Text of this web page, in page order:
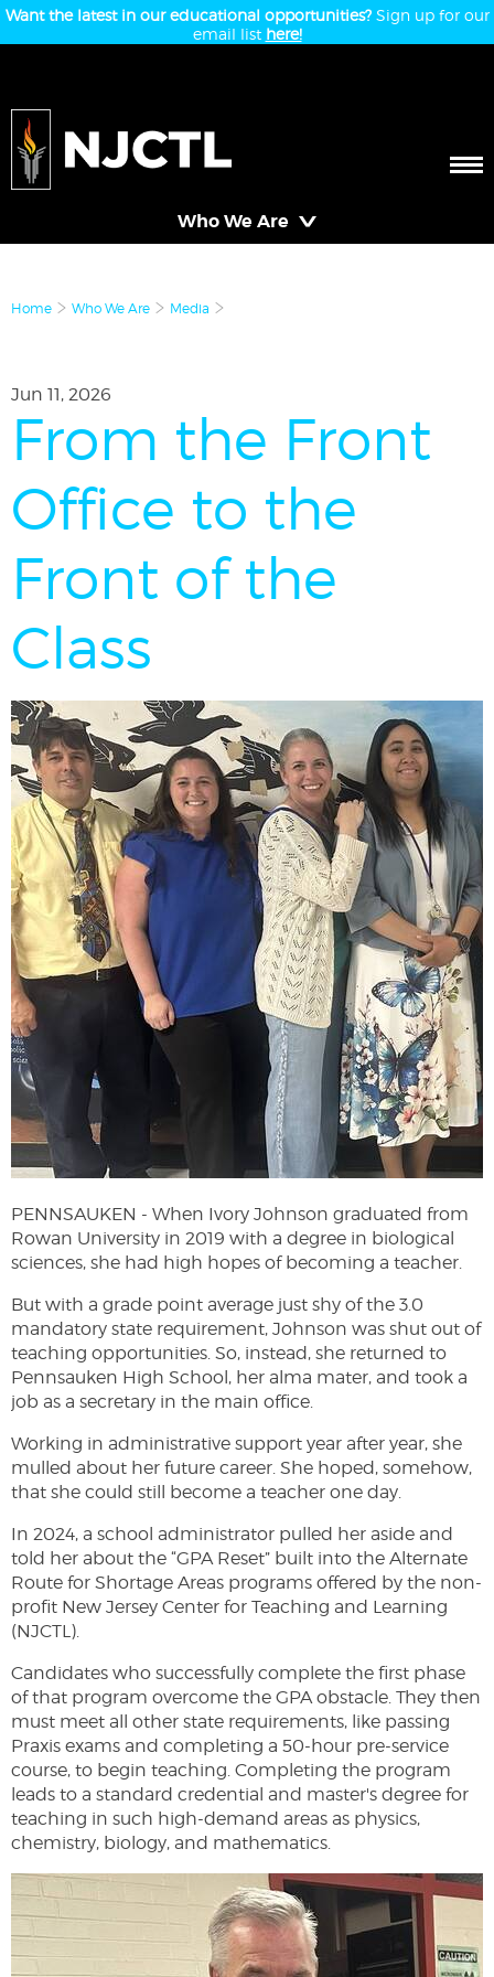
Want the latest in our educational opportunities?Sign up for our
email list here!
Who We Are
Home Who We Are Media
Jun 11, 2026
From the Front
Office to the
Front of the
Class
PENNSAUKEN - When Ivory Johnson graduated from
Rowan University in 2019 with a degree in biological
sciences, she had high hopes of becoming a teacher.
But with a grade point average just shy of the 3.0
mandatory state requirement, Johnson was shut out of
teaching opportunities. So, instead, she returned to
Pennsauken High School, her alma mater, and took a
job as a secretary in the main office.
Working in administrative support year after year, she
mulled about her future career. She hoped, somehow,
that she could still become a teacher one day.
In 2024, a school administrator pulled her aside and
told her about the “GPA Reset” built into the Alternate
Route for Shortage Areas programs offered by the non-
profit New Jersey Center for Teaching and Learning
(NJCTL).
Candidates who successfully complete the first phase
of that program overcome the GPA obstacle. They then
must meet all other state requirements, like passing
Praxis exams and completing a 50-hour pre-service
course, to begin teaching. Completing the program
leads to a standard credential and master's degree for
teaching in such high-demand areas as physics,
chemistry, biology, and mathematics.